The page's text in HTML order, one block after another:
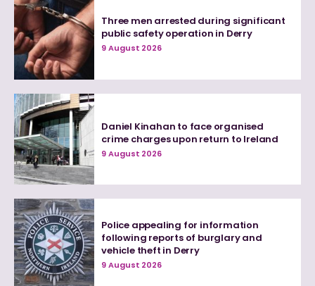
Three men arrested during significant
public safety operation in Derry
9 August 2026
Daniel Kinahan to face organised
crime charges upon return to Ireland
9 August 2026
Police appealing for information
following reports of burglary and
vehicle theft in Derry
9 August 2026